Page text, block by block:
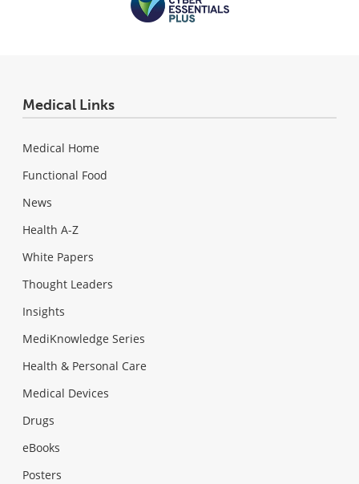
Medical Links
Medical Home
Functional Food
News
Health A-Z
White Papers
Thought Leaders
Insights
MediKnowledge Series
Health & Personal Care
Medical Devices
Drugs
eBooks
Posters